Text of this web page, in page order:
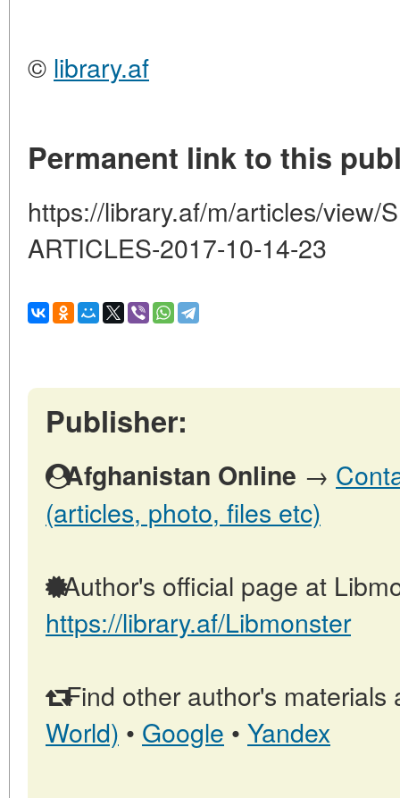
© library.af
Permanent link to this
https://library.af/m/articles/view/
ARTICLES-2017-10-14-23
Publisher:
Afghanistan Online →
(articles, photo, files etc)
Author's official page at
https://library.af/Libmonster
Find other author's materials
World) • Google • Yandex